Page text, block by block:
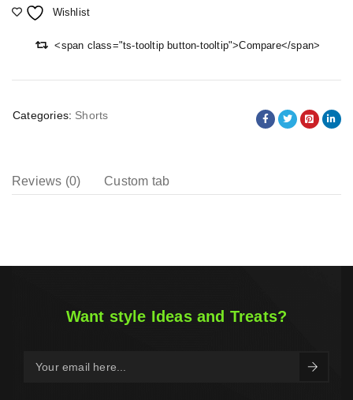
Wishlist
<span class="ts-tooltip button-tooltip">Compare</span>
Categories: Shorts
Reviews (0) Custom tab
Want style Ideas and Treats?